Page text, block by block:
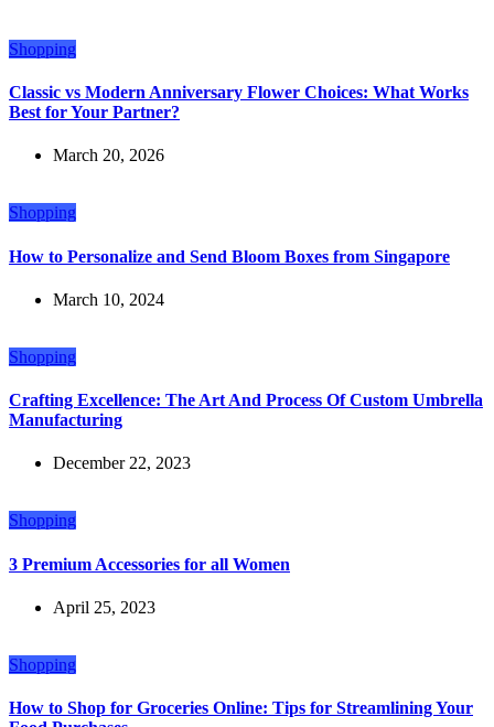
Shopping
Classic vs Modern Anniversary Flower Choices: What Works
Best for Your Partner?
March 20, 2026
Shopping
How to Personalize and Send Bloom Boxes from Singapore
March 10, 2024
Shopping
Crafting Excellence: The Art And Process Of Custom Umbrella
Manufacturing
December 22, 2023
Shopping
3 Premium Accessories for all Women
April 25, 2023
Shopping
How to Shop for Groceries Online: Tips for Streamlining Your